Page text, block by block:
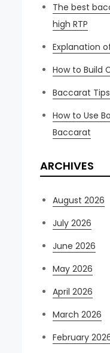
The best
high RTP
Explanation
How to Build
Baccarat
How to Use
Baccarat
ARCHIVES
August 2026
July 2026
June 2026
May 2026
April 2026
March 2026
February